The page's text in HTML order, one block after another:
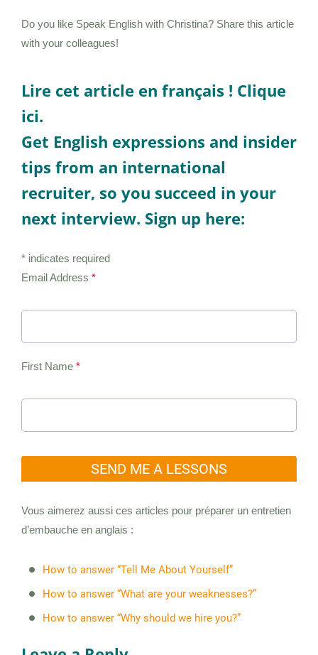
Do you like Speak English with Christina? Share this article
with your colleagues!
Lire cet article en français ! Clique
ici.
Get English expressions and insider
tips from an international
recruiter, so you succeed in your
next interview. Sign up here:
* indicates required
Email Address *
First Name *
SEND ME A LESSONS
Vous aimerez aussi ces articles pour préparer un entretien
d’embauche en anglais :
How to answer “Tell Me About Yourself”
How to answer “What are your weaknesses?”
How to answer “Why should we hire you?”